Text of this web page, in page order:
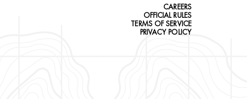
CAREERS
OFFICIAL RULES
TERMS OF SERVICE
PRIVACY POLICY